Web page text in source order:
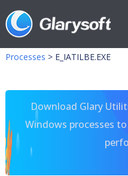
Processes > E_IATILBE.EXE
Download Glary
Windows processes